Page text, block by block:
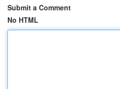
Submit a Comment
No HTML